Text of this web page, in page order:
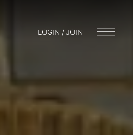
LOGIN / JOIN